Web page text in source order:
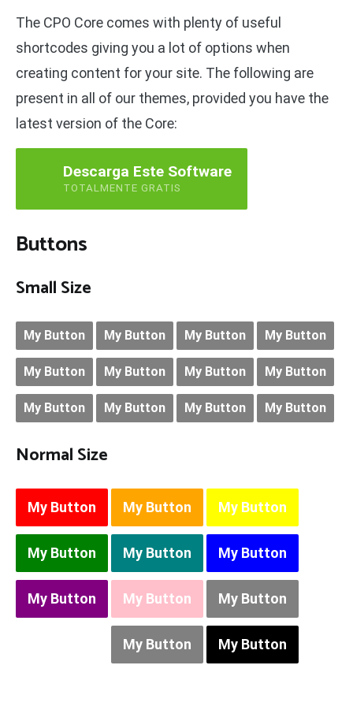
The CPO Core comes with plenty of useful
shortcodes giving you a lot of options when
creating content for your site. The following are
present in all of our themes, provided you have the
latest version of the Core:
Descarga Este Software
TOTALMENTE GRATIS
Buttons
Small Size
My Button My Button My Button My Button
My Button My Button My Button My Button
My Button My Button My Button My Button
Normal Size
My Button My Button My Button
My Button My Button My Button
My Button My Button My Button
My Button My Button